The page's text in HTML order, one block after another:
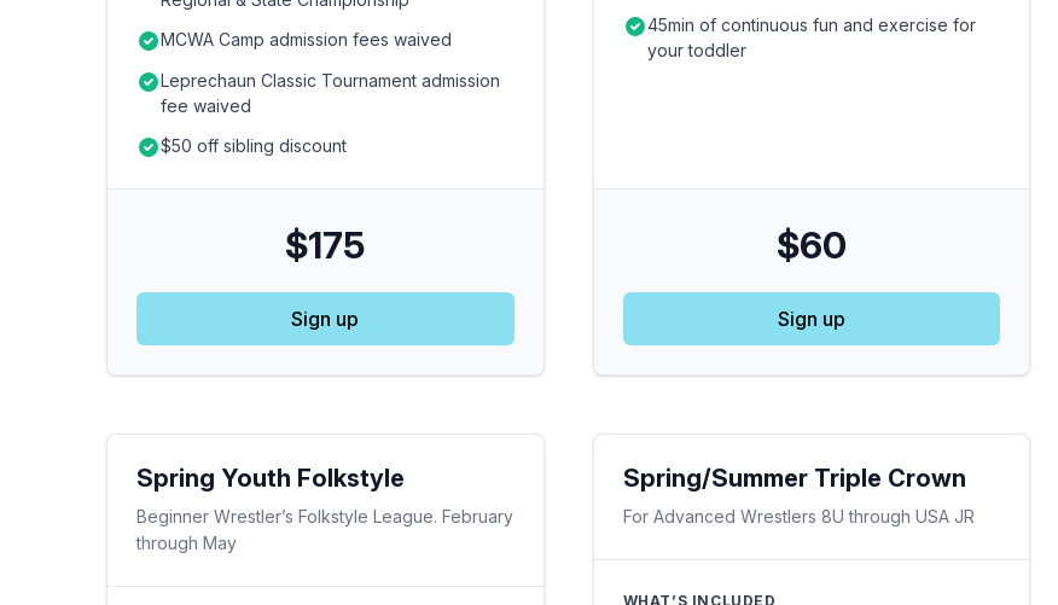
MCWA Camp admission fees waived
Leprechaun Classic Tournament admission
fee waived
$50 off sibling discount
$175
Sign up
45min of continuous fun and exercise for
your toddler
$60
Sign up
Spring Youth Folkstyle
Beginner Wrestler’s Folkstyle League. February
through May
Spring/Summer Triple Crown
For Advanced Wrestlers 8U through USA JR
WHAT’S INCLUDED